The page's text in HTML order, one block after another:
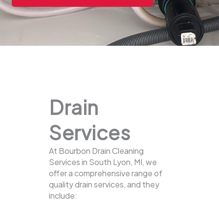
Drain
Services
At Bourbon Drain Cleaning
Services in South Lyon, MI, we
offer a comprehensive range of
quality drain services, and they
include: